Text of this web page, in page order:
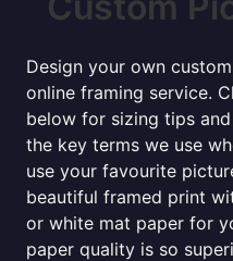
Design your own
online framing service.
below for sizing tips
the key terms we use
use your favourite
beautiful framed print
or white mat paper for
paper quality is so